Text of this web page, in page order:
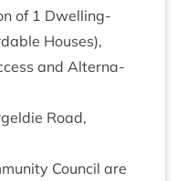
of 1 Dwell­ing­
Houses),
and Altern­a­
Road,
Coun­cil are